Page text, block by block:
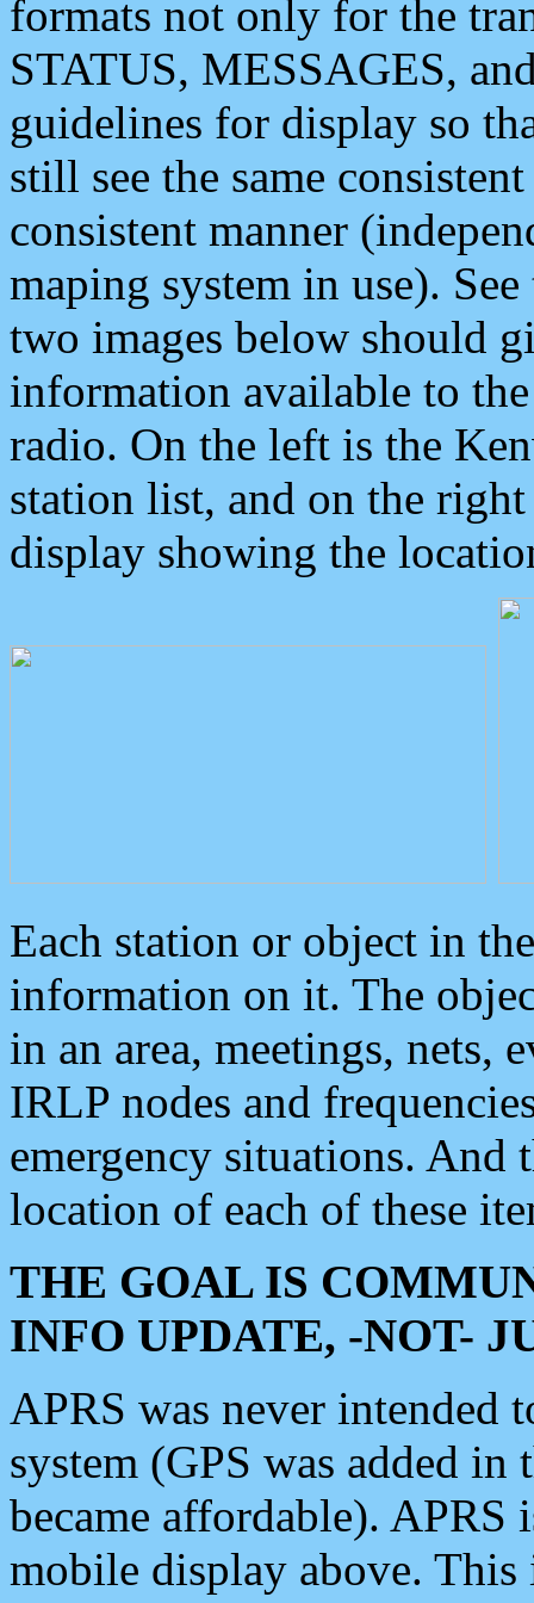
formats not only for the
STATUS, MESSAGES,
guidelines for display so
still see the same
consistent manner
maping system in use).
two images below should
information available to
radio. On the left is the
station list, and on the
display showing the
Each station or object in
information on it. The
in an area, meetings, nets,
IRLP nodes and
emergency situations. And
location of each of these
THE GOAL IS
INFO UPDATE, -NOT-
APRS was never intended
system (GPS was added
became affordable). APRS
mobile display above.